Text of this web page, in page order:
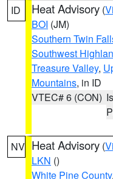
ID Heat Advisory (
BOI (JM)
Southern Twin
Southwest
Treasure Valley,
Mountains, in ID
VTEC# 6 (CON)
NV Heat Advisory (
LKN ()
White Pine County,